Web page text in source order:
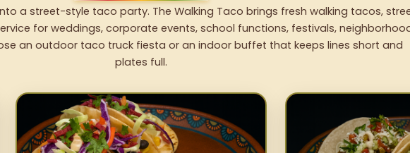
a street-style taco party. The Walking Taco brings fresh walking tacos,
for weddings, corporate events, school functions, festivals,
an outdoor taco truck fiesta or an indoor buffet that keeps lines short and
plates full.